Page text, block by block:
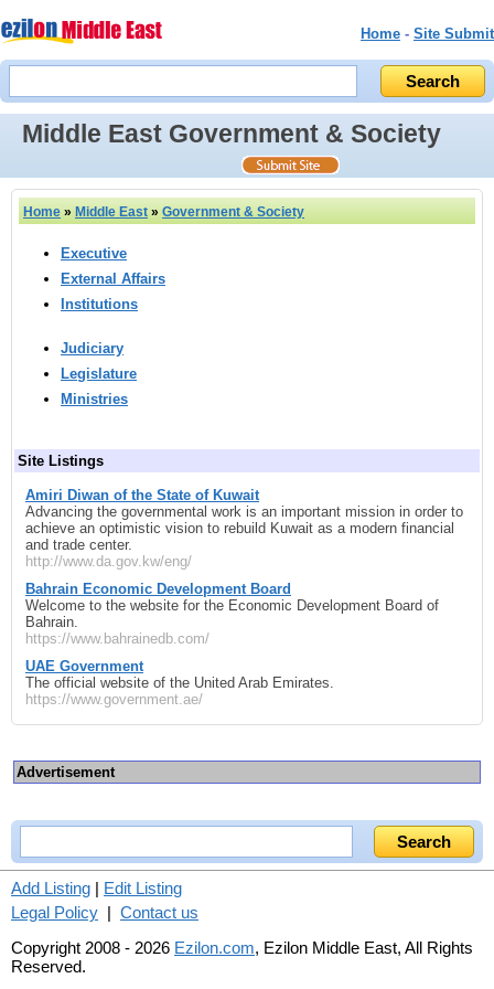
Home - Site Submit
Middle East Government & Society
Home » Middle East » Government & Society
Executive
External Affairs
Institutions
Judiciary
Legislature
Ministries
Site Listings
Amiri Diwan of the State of Kuwait
Advancing the governmental work is an important mission in order to
achieve an optimistic vision to rebuild Kuwait as a modern financial
and trade center.
http://www.da.gov.kw/eng/
Bahrain Economic Development Board
Welcome to the website for the Economic Development Board of
Bahrain.
https://www.bahrainedb.com/
UAE Government
The official website of the United Arab Emirates.
https://www.government.ae/
Advertisement
Add Listing | Edit Listing
Legal Policy | Contact us
Copyright 2008 - 2026 Ezilon.com, Ezilon Middle East, All Rights
Reserved.